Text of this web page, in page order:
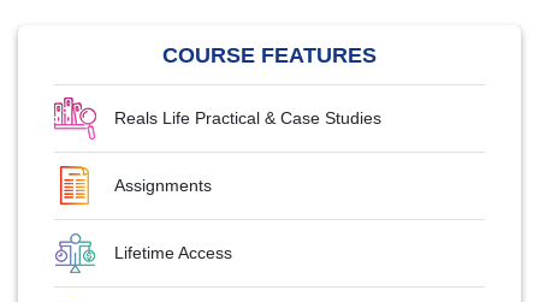
COURSE FEATURES
Reals Life Practical & Case Studies
Assignments
Lifetime Access